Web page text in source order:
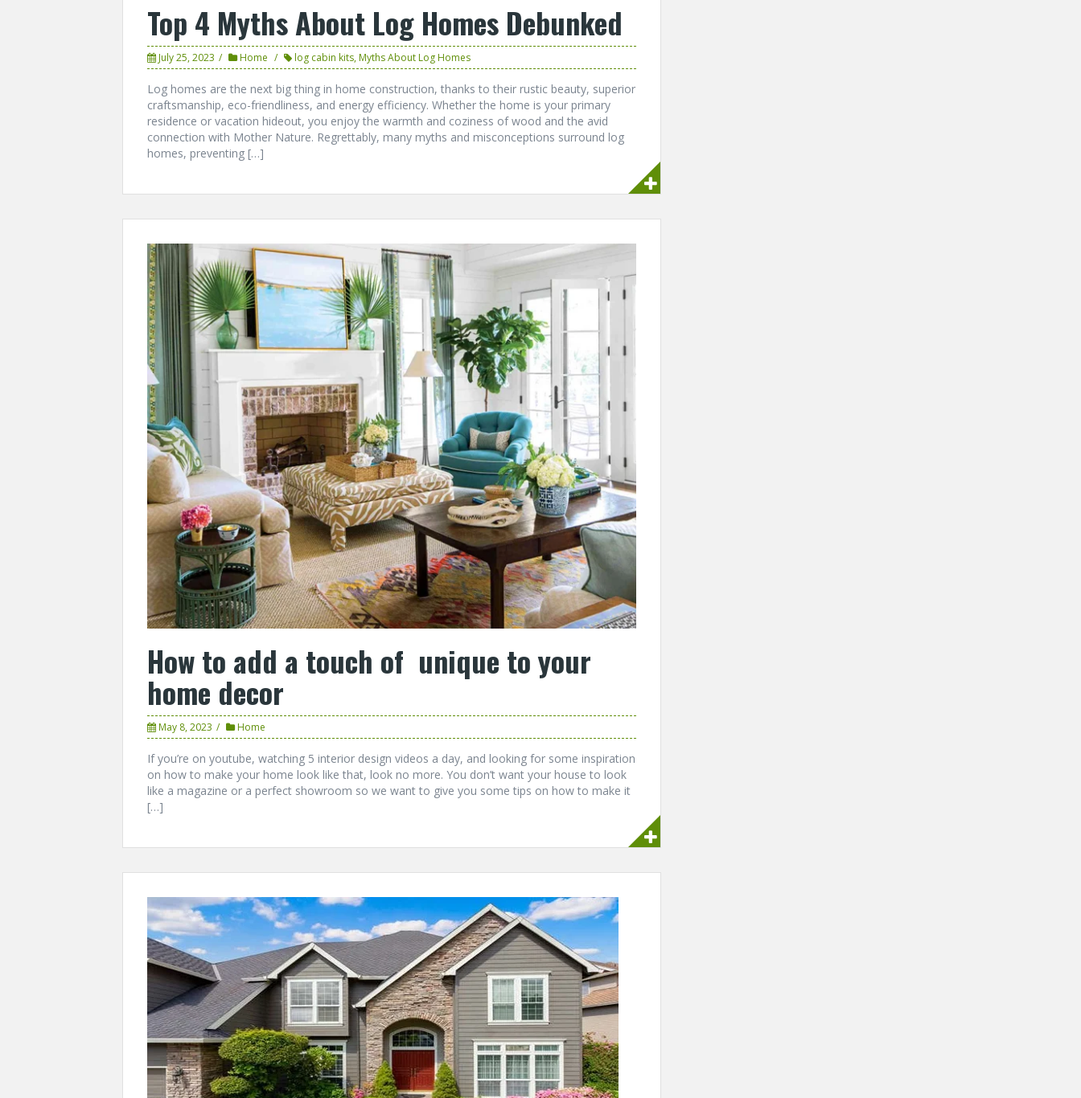
Top 4 Myths About Log Homes Debunked
July 25, 2023 Home log cabin kits,Myths About Log Homes
Log homes are the next big thing in home construction, thanks to their rustic beauty, superior
craftsmanship, eco-friendliness, and energy efficiency. Whether the home is your primary
residence or vacation hideout, you enjoy the warmth and coziness of wood and the avid
connection with Mother Nature. Regrettably, many myths and misconceptions surround log
homes, preventing […]
How to add a touch of unique to your
home decor
May 8, 2023 Home
If you’re on youtube, watching 5 interior design videos a day, and looking for some inspiration
on how to make your home look like that, look no more. You don’t want your house to look
like a magazine or a perfect showroom so we want to give you some tips on how to make it
[…]